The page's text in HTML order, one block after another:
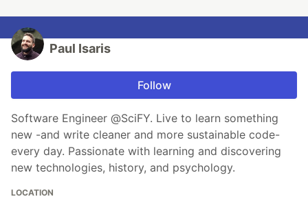
Paul Isaris
Follow
Software Engineer @SciFY. Live to learn something
new -and write cleaner and more sustainable code-
every day. Passionate with learning and discovering
new technologies, history, and psychology.
LOCATION